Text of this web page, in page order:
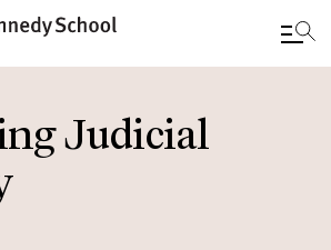
Judicial